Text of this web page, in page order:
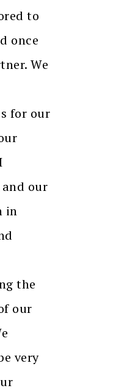
to
once
We
for our
our
in
the
our
very